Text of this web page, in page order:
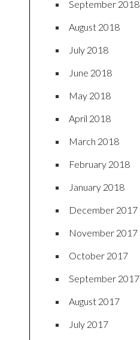
September 2018
August 2018
July 2018
June 2018
May 2018
April 2018
March 2018
February 2018
January 2018
December 2017
November 2017
October 2017
September 2017
August 2017
July 2017